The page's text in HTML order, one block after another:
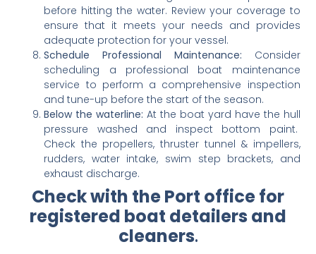
before hitting the water. Review your coverage to
ensure that it meets your needs and provides
adequate protection for your vessel.
Schedule Professional Maintenance: Consider
scheduling a professional boat maintenance
service to perform a comprehensive inspection
and tune-up before the start of the season.
Below the waterline:At the boat yard have the hull
pressure washed and inspect bottom paint.
Check the propellers, thruster tunnel & impellers,
rudders, water intake, swim step brackets, and
exhaust discharge.
Check with the Port office for
registered boat detailers and
cleaners.